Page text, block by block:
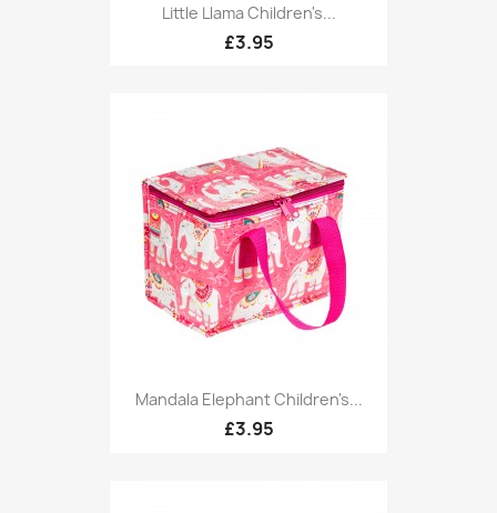
Little Llama Children's...
£3.95
Mandala Elephant Children's...
£3.95